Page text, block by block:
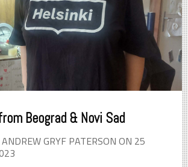
Beograd & Novi Sad
GRYF PATERSON ON 25